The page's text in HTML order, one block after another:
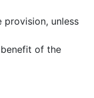
provision, unless
of the